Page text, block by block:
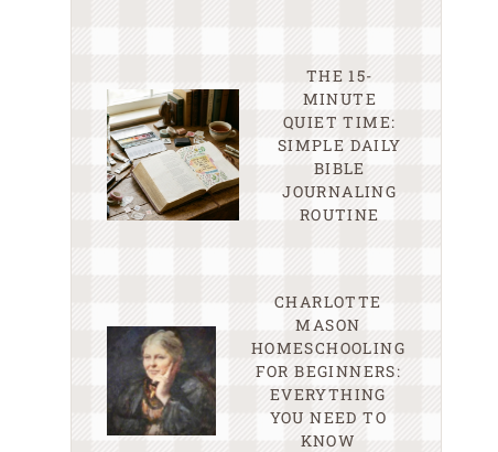
THE 15-
MINUTE
QUIET TIME:
SIMPLE DAILY
BIBLE
JOURNALING
ROUTINE
CHARLOTTE
MASON
HOMESCHOOLING
FOR BEGINNERS:
EVERYTHING
YOU NEED TO
KNOW